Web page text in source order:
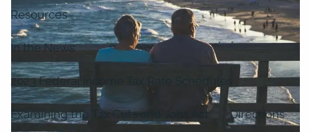
Resources
In the News
2023 Federal Income Tax Rate Schedules
Examining the Tax Cuts and Jobs Act Directions